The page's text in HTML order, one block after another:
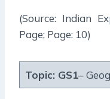
(Source: Indian
Page; Page: 10)
Topic: GS1–